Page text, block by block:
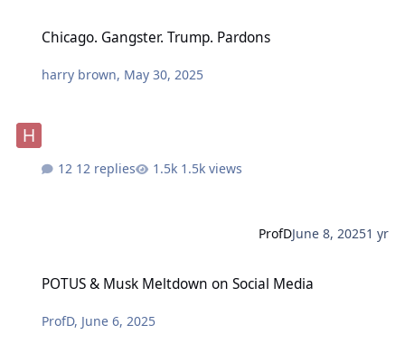
Chicago. Gangster. Trump. Pardons
harry brown, May 30, 2025
12 replies 1.5k views
ProfDJune 8, 20251 yr
POTUS & Musk Meltdown on Social Media
ProfD, June 6, 2025